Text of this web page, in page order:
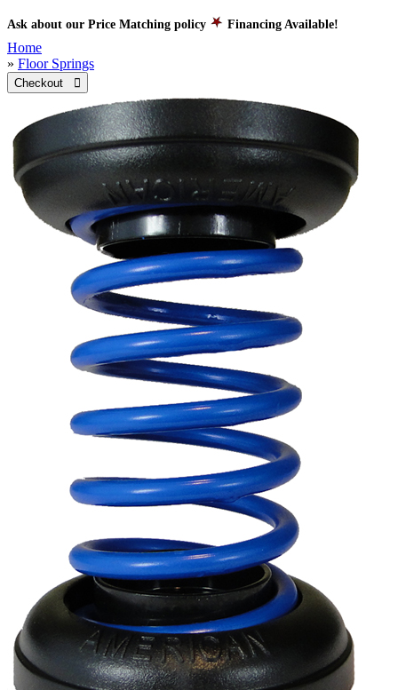
Ask about our Price Matching policy Financing Available!
Home
» Floor Springs
Checkout 